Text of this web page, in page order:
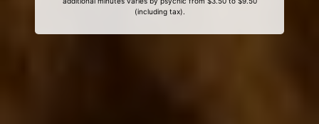
(including tax).